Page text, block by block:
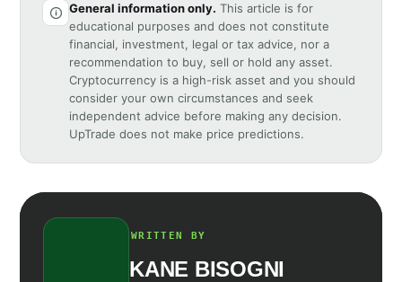
General information only. This article is for
educational purposes and does not constitute
financial, investment, legal or tax advice, nor a
recommendation to buy, sell or hold any asset.
Cryptocurrency is a high-risk asset and you should
consider your own circumstances and seek
independent advice before making any decision.
UpTrade does not make price predictions.
WRITTEN BY
KANE BISOGNI